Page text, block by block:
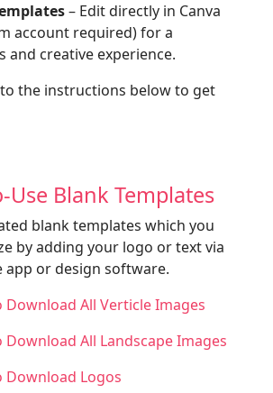
– Edit directly in Canva
account required) for a
and creative experience.
the instructions below to get
Use Blank Templates
blank templates which you
by adding your logo or text via
or design software.
Download All Verticle Images
Download All Landscape Images
Download Logos